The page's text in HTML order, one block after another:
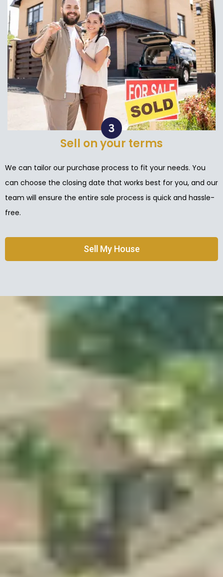
Sell on your terms
We can tailor our purchase process to fit your needs. You
can choose the closing date that works best for you, and our
team will ensure the entire sale process is quick and hassle-
free.
Sell My House